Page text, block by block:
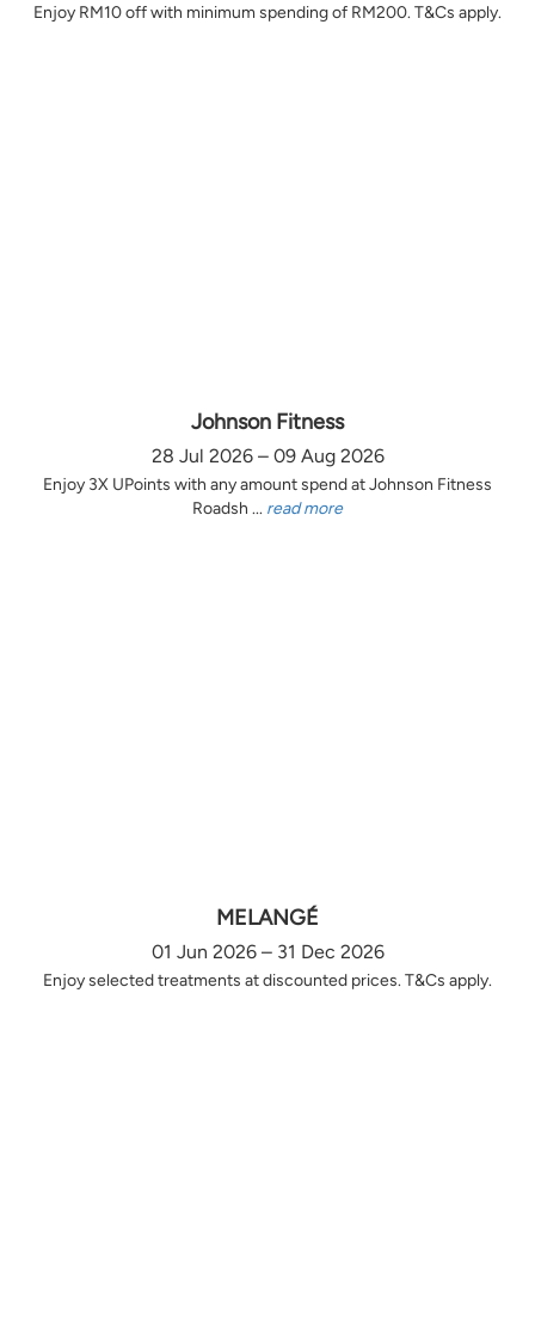
Enjoy RM10 off with minimum spending of RM200. T&Cs apply.
Johnson Fitness
28 Jul 2026 – 09 Aug 2026
Enjoy 3X UPoints with any amount spend at Johnson Fitness
Roadsh ... read more
MELANGÉ
01 Jun 2026 – 31 Dec 2026
Enjoy selected treatments at discounted prices. T&Cs apply.